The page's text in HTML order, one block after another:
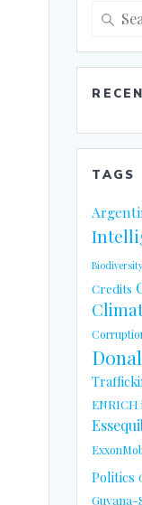
Search
TAGS
Biodiversity
Credits
ENRICH
Politics
Guyana-